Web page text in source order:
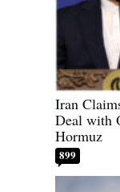
Iran
Deal with
Hormuz
899